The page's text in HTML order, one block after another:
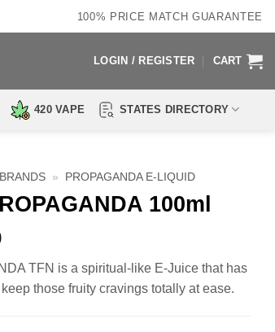
100% PRICE MATCH GUARANTEE
LOGIN / REGISTER CART
420 VAPE STATES DIRECTORY
» PROPAGANDA E-LIQUID
100ml
Current
is:
$13.99.
TFN is a spiritual-like E-Juice that has
those fruity cravings totally at ease.